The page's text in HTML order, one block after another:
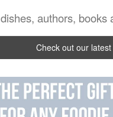
Check out our latest